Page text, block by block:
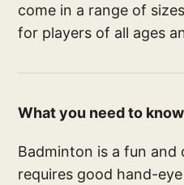
come in a range of
for players of all ages
What you need to know
Badminton is a fun
requires good hand-